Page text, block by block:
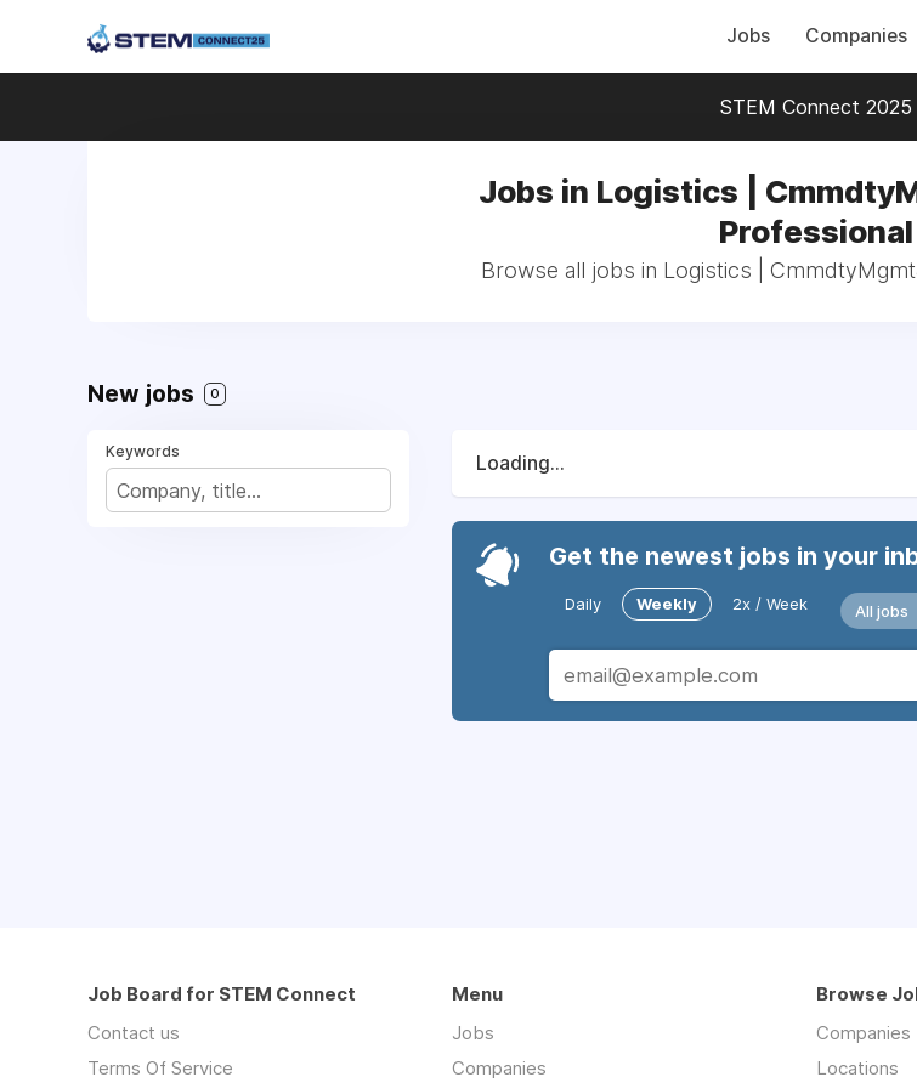
Jobs Companies
STEM Connect 2025
Jobs in Logistics |
Professional
Browse all jobs in Logistics |
New jobs 0
Keywords
Loading...
Get the newest jobs in your
Daily Weekly 2x / Week All jobs
Job Board for STEM Connect
Contact us
Terms Of Service
Menu
Jobs
Companies
Browse
Companies
Locations